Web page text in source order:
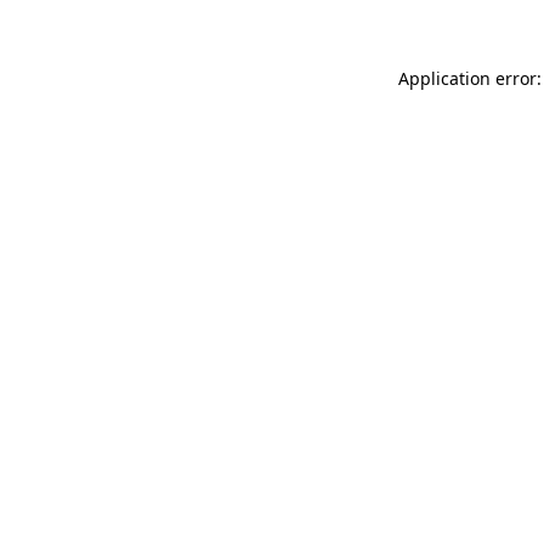
Application